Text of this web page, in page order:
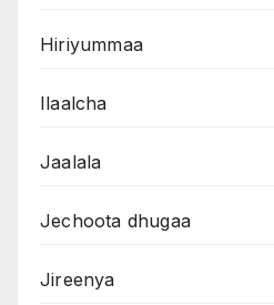
Hiriyummaa
Ilaalcha
Jaalala
Jechoota dhugaa
Jireenya